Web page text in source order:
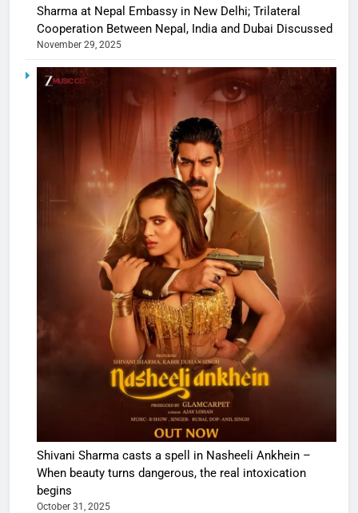
Sharma at Nepal Embassy in New Delhi; Trilateral
Cooperation Between Nepal, India and Dubai Discussed
November 29, 2025
Shivani Sharma casts a spell in Nasheeli Ankhein –
When beauty turns dangerous, the real intoxication
begins
October 31, 2025